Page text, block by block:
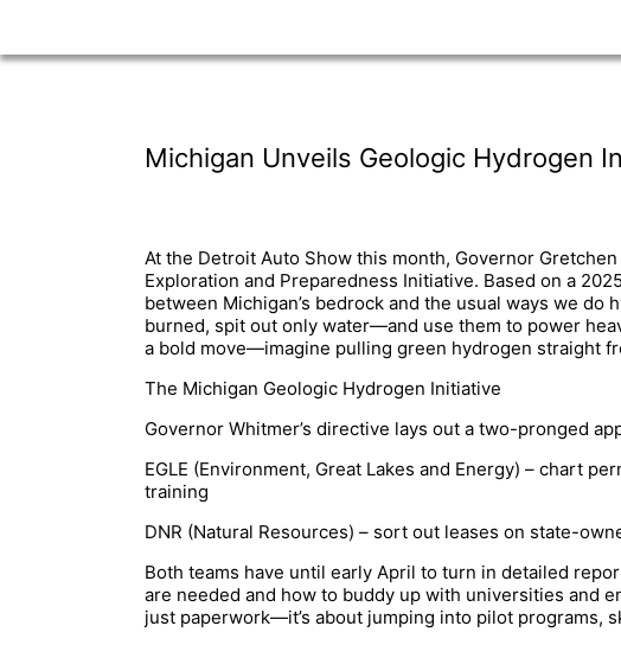
Michigan Unveils Geologic Hydrogen
At the Detroit Auto Show this month, Governor
Exploration and Preparedness Initiative. Based on a
between Michigan’s bedrock and the usual ways we
burned, spit out only water—and use them to power
a bold move—imagine pulling green hydrogen straight
The Michigan Geologic Hydrogen Initiative
Governor Whitmer’s directive lays out a two-pronged
EGLE (Environment, Great Lakes and Energy) – chart
training
DNR (Natural Resources) – sort out leases on state-
Both teams have until early April to turn in detailed
are needed and how to buddy up with universities and
just paperwork—it’s about jumping into pilot programs,